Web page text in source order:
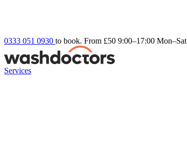
0333 051 0930 to book. From £50 9:00–17:00 Mon–Sat
Services